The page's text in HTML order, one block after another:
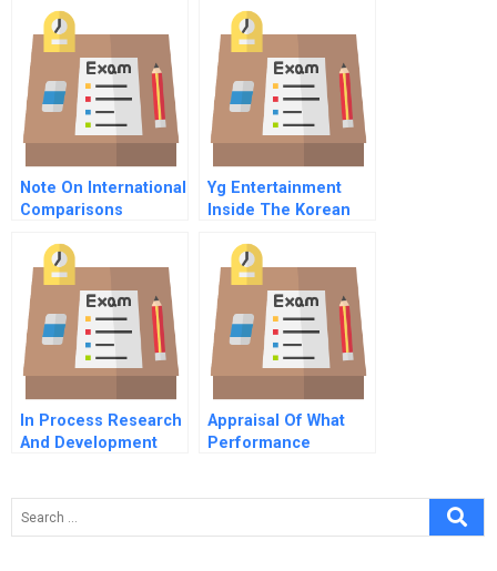
Note On International
Comparisons
Troubled Companies
Yg Entertainment
Inside The Korean
In Process Research
And Development
Appraisal Of What
Performance